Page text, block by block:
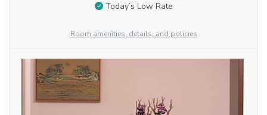
Today’s Low Rate
Room amenities, details, and policies